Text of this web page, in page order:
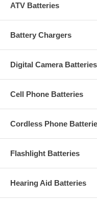
ATV Batteries
Battery Chargers
Digital Camera Batteries
Cell Phone Batteries
Cordless Phone
Flashlight Batteries
Hearing Aid Batteries